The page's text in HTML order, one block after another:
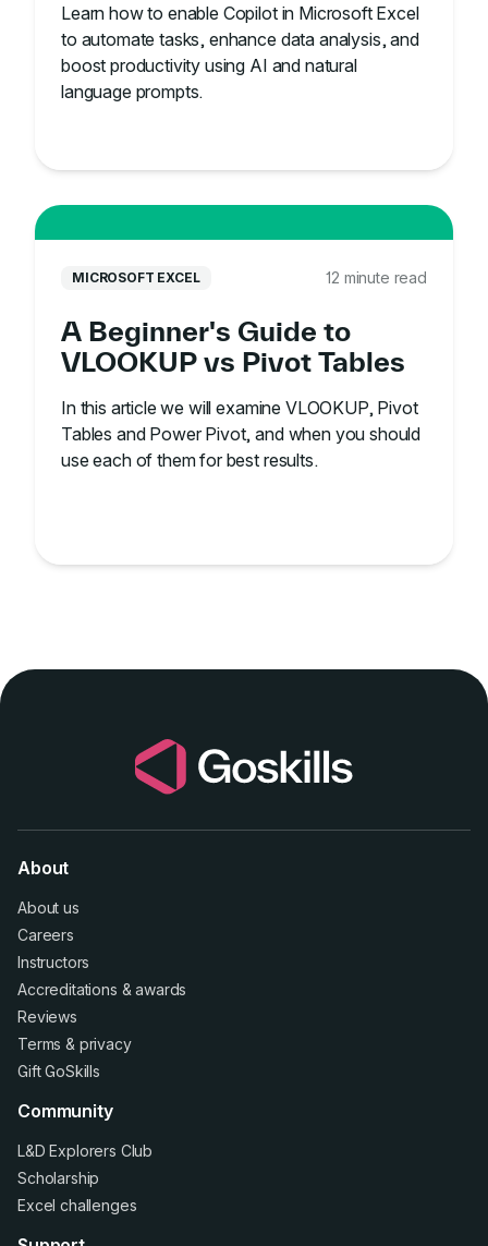
Learn how to enable Copilot in Microsoft Excel
to automate tasks, enhance data analysis, and
boost productivity using AI and natural
language prompts.
MICROSOFT EXCEL 12 minute read
A Beginner's Guide to
VLOOKUP vs Pivot Tables
In this article we will examine VLOOKUP, Pivot
Tables and Power Pivot, and when you should
use each of them for best results.
About
About us
Careers
Instructors
Accreditations &awards
Reviews
Terms & privacy
Gift GoSkills
Community
L&D Explorers Club
Scholarship
Excel challenges